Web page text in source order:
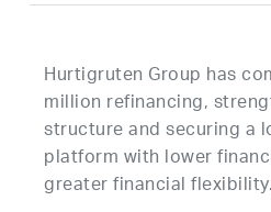
Hurtigruten Group has
million refinancing,
structure and securing a
platform with lower
greater financial flexibility.